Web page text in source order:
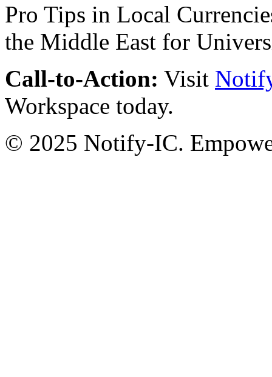
Call-to-Action: Visit
Workspace today.
© 2025 Notify-IC.